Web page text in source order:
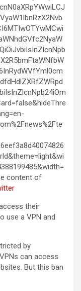
content of
their
use a VPN and
by
can access
But this ban